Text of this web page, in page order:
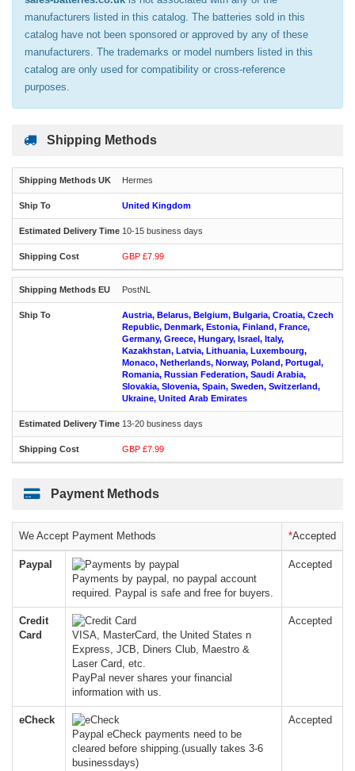
manufacturers listed in this catalog. The batteries sold in this
catalog have not been sponsored or approved by any of these
manufacturers. The trademarks or model numbers listed in this
catalog are only used for compatibility or cross-reference
purposes.
Shipping Methods
Hermes
United Kingdom
10-15 business days
GBP £7.99
PostNL
Austria, Belarus, Belgium, Bulgaria, Croatia, Czech
Republic, Denmark, Estonia, Finland, France,
Germany, Greece, Hungary, Israel, Italy,
Kazakhstan, Latvia, Lithuania, Luxembourg,
Monaco, Netherlands, Norway, Poland, Portugal,
Romania, Russian Federation, Saudi Arabia,
Slovakia, Slovenia, Spain, Sweden, Switzerland,
Ukraine, United Arab Emirates
13-20 business days
GBP £7.99
Payment Methods
We Accept Payment Methods *Accepted
Paypal
Payments by paypal, no paypal account
required. Paypal is safe and free for buyers.
Accepted
Credit
Card
VISA, MasterCard, the United States n
Express, JCB, Diners Club, Maestro &
Laser Card, etc.
PayPal never shares your financial
information with us.
Accepted
eCheck
Paypal eCheck payments need to be
cleared before shipping.(usually takes 3-6
businessdays)
Accepted